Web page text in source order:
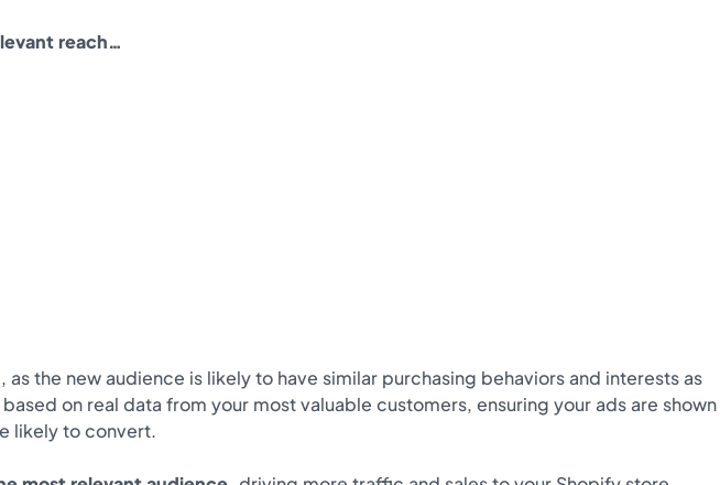
reach…
the new audience is likely to have similar purchasing behaviors and interests as
on real data from your most valuable customers, ensuring your ads are shown
likely to convert.